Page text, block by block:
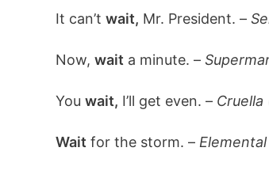
It can’t wait, Mr. President. –
Now, wait a minute. –
You wait, I’ll get even. – Cruella
Wait for the storm. –